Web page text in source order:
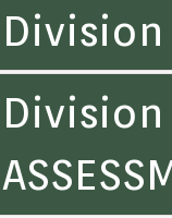
Division
Division